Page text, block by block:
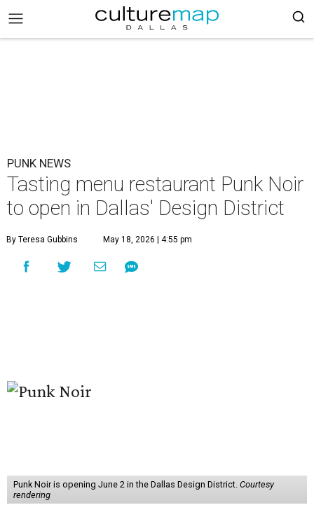
PUNK NEWS
Tasting menu restaurant Punk Noir
to open in Dallas' Design District
By Teresa Gubbins May 18, 2026 | 4:55 pm
Punk Noir is opening June 2 in the Dallas Design District. Courtesy
rendering